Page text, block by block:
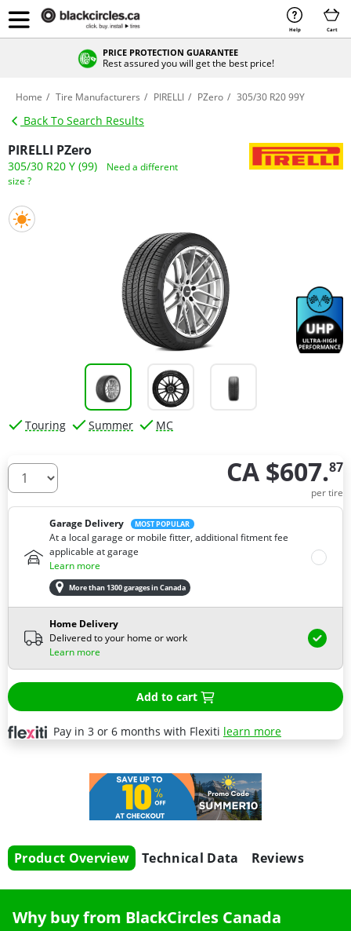
Help Cart
PRICE PROTECTION GUARANTEE
Rest assured you will get the best price!
Home Tire Manufacturers PIRELLI PZero 305/30 R20 99Y
Back To Search Results
PIRELLI PZero
305/30 R20 Y (99)
Need a different
size ?
Touring Summer MC
How many tires do you need ? CA $607.87
per tire
Garage Delivery MOST POPULAR
At a local garage or mobile fitter, additional fitment fee
applicable at garage
Learn more
More than 1300 garages in Canada
Home Delivery
Delivered to your home or work
Learn more
Add to cart
Pay in 3 or 6 months with Flexiti learn more
Product Overview Technical Data Reviews
Why buy from BlackCircles Canada